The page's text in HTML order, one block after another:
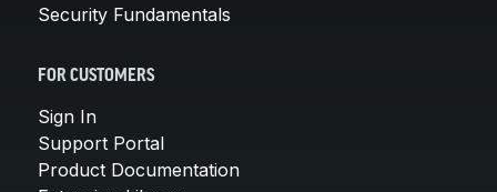
Security Fundamentals
FOR CUSTOMERS
Sign In
Support Portal
Product Documentation